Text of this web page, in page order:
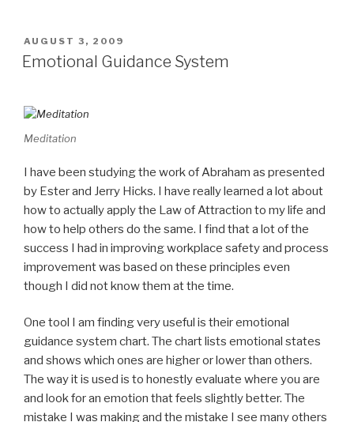
POSTED
ON
AUGUST 3, 2009
Emotional Guidance System
Meditation
I have been studying the work of Abraham as presented
by Ester and Jerry Hicks. I have really learned a lot about
how to actually apply the Law of Attraction to my life and
how to help others do the same. I find that a lot of the
success I had in improving workplace safety and process
improvement was based on these principles even
though I did not know them at the time.
One tool I am finding very useful is their emotional
guidance system chart. The chart lists emotional states
and shows which ones are higher or lower than others.
The way it is used is to honestly evaluate where you are
and look for an emotion that feels slightly better. The
mistake I was making and the mistake I see many others